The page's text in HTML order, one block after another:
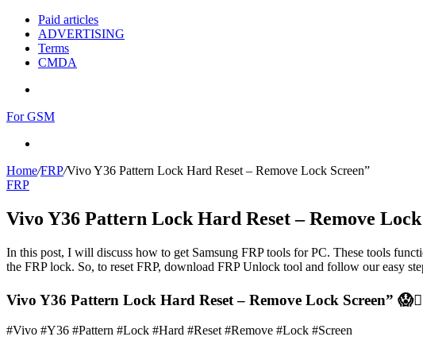
Paid articles
ADVERTISING
Terms
CMDA
For GSM
Home/FRP/Vivo Y36 Pattern Lock Hard Reset – Remove Lock Screen”
FRP
Vivo Y36 Pattern Lock Hard Reset – Remove Lock
In this post, I will discuss how to get Samsung FRP tools for PC. These tools
the FRP lock. So, to reset FRP, download FRP Unlock tool and follow our easy
Vivo Y36 Pattern Lock Hard Reset – Remove Lock Screen”
#Vivo #Y36 #Pattern #Lock #Hard #Reset #Remove #Lock #Screen